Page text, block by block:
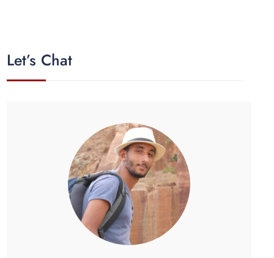
Let’s Chat